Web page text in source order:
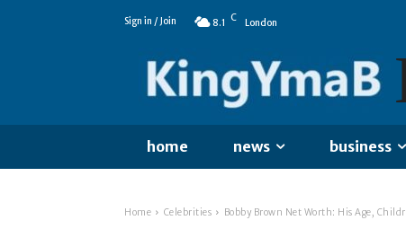
Sign in / Join 8.1 C London
home news business
Home Celebrities Bobby Brown Net Worth: His Age,